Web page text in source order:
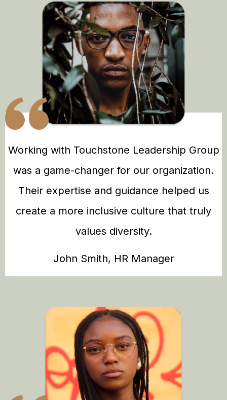
Working with Touchstone Leadership Group
was a game-changer for our organization.
Their expertise and guidance helped us
create a more inclusive culture that truly
values diversity.
John Smith, HR Manager